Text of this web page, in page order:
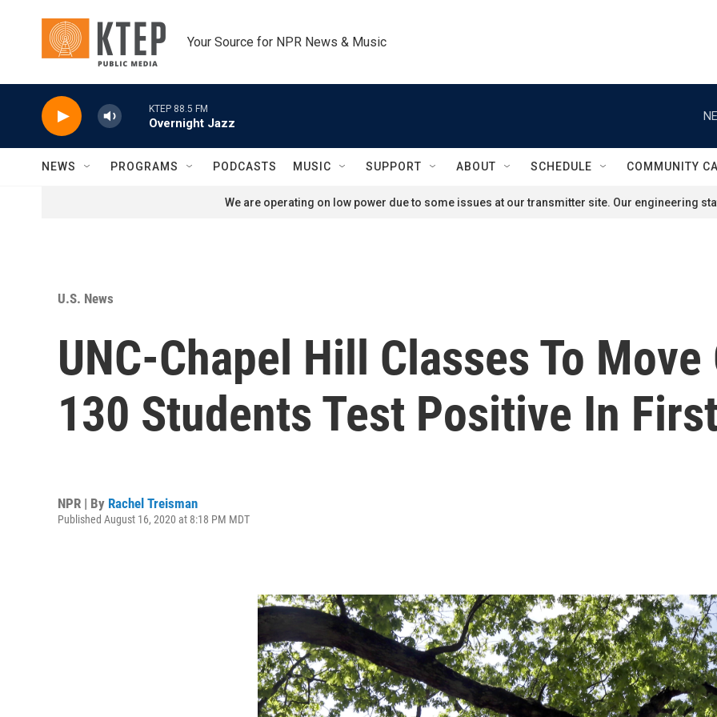
Your Source for NPR News & Music
KTEP 88.5 FM
Overnight Jazz
NEWS PROGRAMS PODCASTS MUSIC SUPPORT ABOUT SCHEDULE COMMUNITY
We are operating on low power due to some issues at our transmitter site. Our engineering
U.S. News
UNC-Chapel Hill Classes To
130 Students Test Positive In
NPR | By Rachel Treisman
Published August 16, 2020 at 8:18 PM MDT